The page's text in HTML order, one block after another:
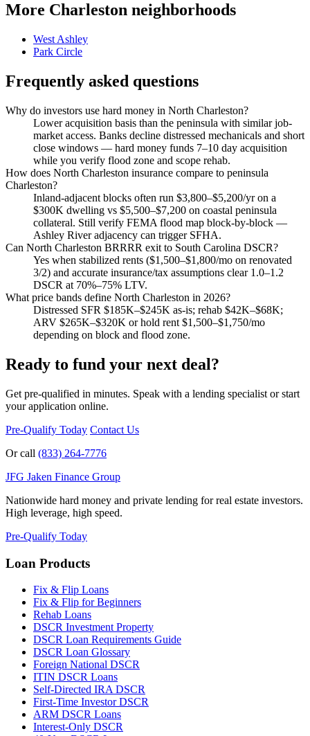
More Charleston neighborhoods
West Ashley
Park Circle
Frequently asked questions
Why do investors use hard money in North Charleston?
Lower acquisition basis than the peninsula with similar job-
market access. Banks decline distressed mechanicals and short
close windows — hard money funds 7–10 day acquisition
while you verify flood zone and scope rehab.
How does North Charleston insurance compare to peninsula
Charleston?
Inland-adjacent blocks often run $3,800–$5,200/yr on a
$300K dwelling vs $5,500–$7,200 on coastal peninsula
collateral. Still verify FEMA flood map block-by-block —
Ashley River adjacency can trigger SFHA.
Can North Charleston BRRRR exit to South Carolina DSCR?
Yes when stabilized rents ($1,500–$1,800/mo on renovated
3/2) and accurate insurance/tax assumptions clear 1.0–1.2
DSCR at 70%–75% LTV.
What price bands define North Charleston in 2026?
Distressed SFR $185K–$245K as-is; rehab $42K–$68K;
ARV $265K–$320K or hold rent $1,500–$1,750/mo
depending on block and flood zone.
Ready to fund your next deal?
Get pre-qualified in minutes. Speak with a lending specialist or start
your application online.
Pre-Qualify Today Contact Us
Or call (833) 264-7776
JFG Jaken Finance Group
Nationwide hard money and private lending for real estate investors.
High leverage, high speed.
Pre-Qualify Today
Loan Products
Fix & Flip Loans
Fix & Flip for Beginners
Rehab Loans
DSCR Investment Property
DSCR Loan Requirements Guide
DSCR Loan Glossary
Foreign National DSCR
ITIN DSCR Loans
Self-Directed IRA DSCR
First-Time Investor DSCR
ARM DSCR Loans
Interest-Only DSCR